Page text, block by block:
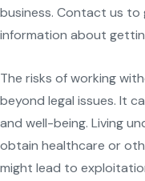
business. Contact us
information about
The risks of working
beyond legal issues. It
and well-being. Living
obtain healthcare or
might lead to